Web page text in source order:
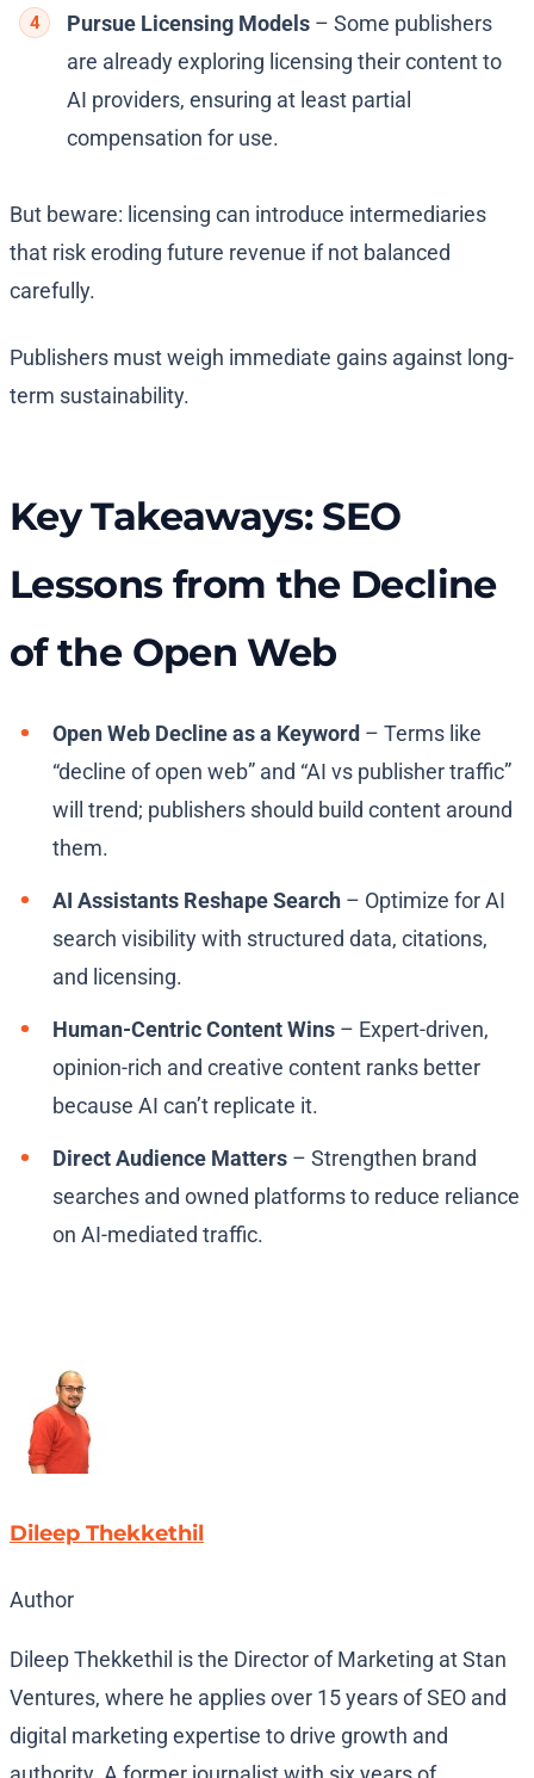
Pursue Licensing Models – Some publishers
are already exploring licensing their content to
AI providers, ensuring at least partial
compensation for use.
But beware: licensing can introduce intermediaries
that risk eroding future revenue if not balanced
carefully.
Publishers must weigh immediate gains against long-
term sustainability.
Key Takeaways: SEO
Lessons from the Decline
of the Open Web
Open Web Decline as a Keyword – Terms like
“decline of open web” and “AI vs publisher traffic”
will trend; publishers should build content around
them.
AI Assistants Reshape Search – Optimize for AI
search visibility with structured data, citations,
and licensing.
Human-Centric Content Wins – Expert-driven,
opinion-rich and creative content ranks better
because AI can’t replicate it.
Direct Audience Matters – Strengthen brand
searches and owned platforms to reduce reliance
on AI-mediated traffic.
Dileep Thekkethil
Author
Dileep Thekkethil is the Director of Marketing at Stan
Ventures, where he applies over 15 years of SEO and
digital marketing expertise to drive growth and